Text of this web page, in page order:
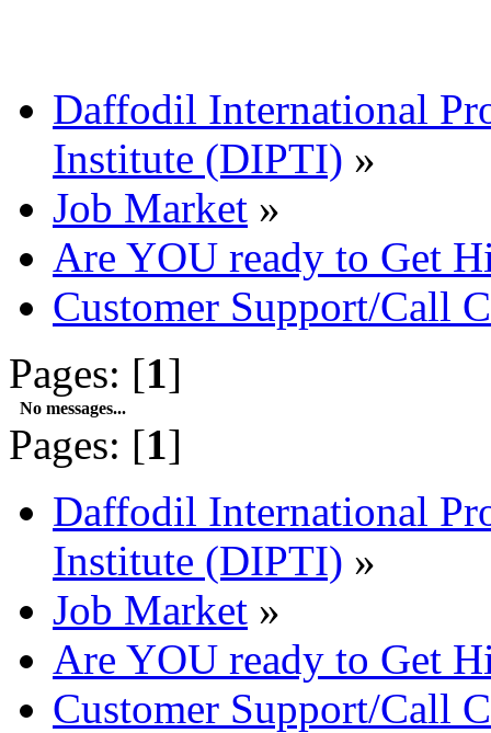
Daffodil International
Institute (DIPTI) »
Job Market »
Are YOU ready to Get
Customer Support/Call
Pages: [1]
No messages...
Pages: [1]
Daffodil International
Institute (DIPTI) »
Job Market »
Are YOU ready to Get
Customer Support/Call